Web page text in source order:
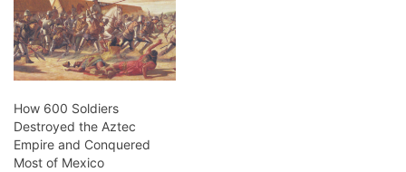
How 600 Soldiers
Destroyed the Aztec
Empire and Conquered
Most of Mexico